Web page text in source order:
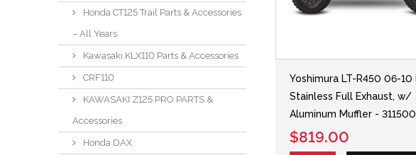
Honda CT125 Trail Parts & Accessories
– All Years
Kawasaki KLX110 Parts & Accessories
CRF110
KAWASAKI Z125 PRO PARTS &
Accessories
Honda DAX
Yoshimura LT-R450 06-10
Stainless Full Exhaust, w/
Aluminum Muffler -
$819.00